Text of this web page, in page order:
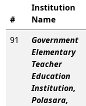
#
Institution
Name
91
Government
Elementary
Teacher
Education
Institution,
Polasara,